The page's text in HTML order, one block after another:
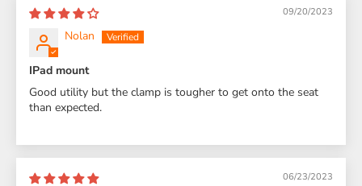
09/20/2023
Nolan
IPad mount
Good utility but the clamp is tougher to get onto the seat
than expected.
06/23/2023